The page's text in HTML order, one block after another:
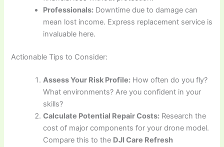
Professionals: Downtime due to damage can
mean lost income. Express replacement service is
invaluable here.
Actionable Tips to Consider:
Assess Your Risk Profile: How often do you fly?
What environments? Are you confident in your
skills?
Calculate Potential Repair Costs: Research the
cost of major components for your drone model.
Compare this to the DJI Care Refresh